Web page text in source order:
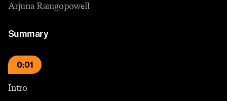
Arjuna Ramgopowell
Summary
0:01
Intro